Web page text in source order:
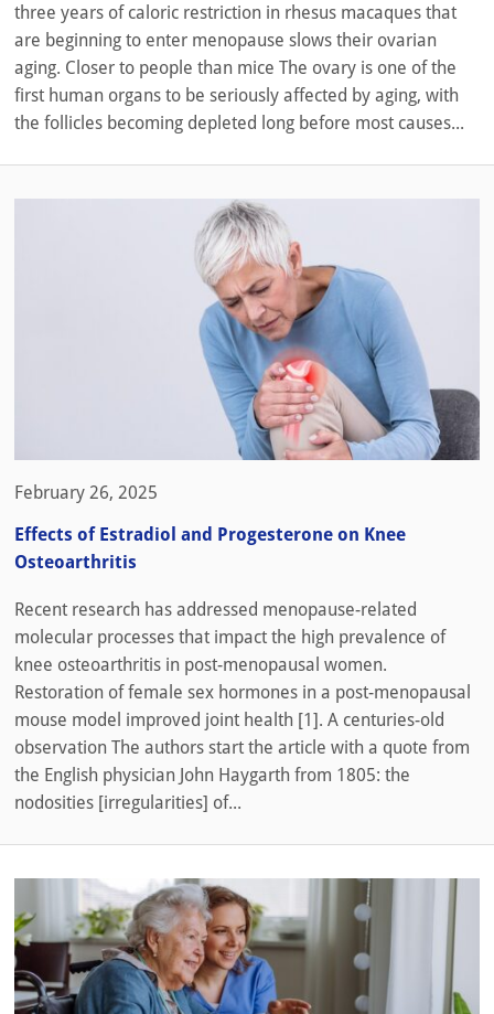
three years of caloric restriction in rhesus macaques that
are beginning to enter menopause slows their ovarian
aging. Closer to people than mice The ovary is one of the
first human organs to be seriously affected by aging, with
the follicles becoming depleted long before most causes...
February 26, 2025
Effects of Estradiol and Progesterone on Knee
Osteoarthritis
Recent research has addressed menopause-related
molecular processes that impact the high prevalence of
knee osteoarthritis in post-menopausal women.
Restoration of female sex hormones in a post-menopausal
mouse model improved joint health [1]. A centuries-old
observation The authors start the article with a quote from
the English physician John Haygarth from 1805: the
nodosities [irregularities] of...